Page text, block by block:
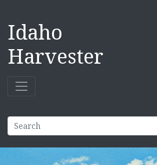
Idaho
Harvester